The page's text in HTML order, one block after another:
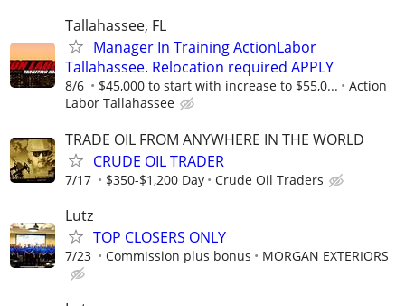
Tallahassee, FL
Manager In Training ActionLabor
Tallahassee. Relocation required APPLY
8/6 $45,000 to start with increase to $55,0...
Action
Labor Tallahassee
TRADE OIL FROM ANYWHERE IN THE WORLD
CRUDE OIL TRADER
7/17 $350-$1,200 Day Crude Oil Traders
Lutz
TOP CLOSERS ONLY
7/23 Commission plus bonus MORGAN EXTERIORS